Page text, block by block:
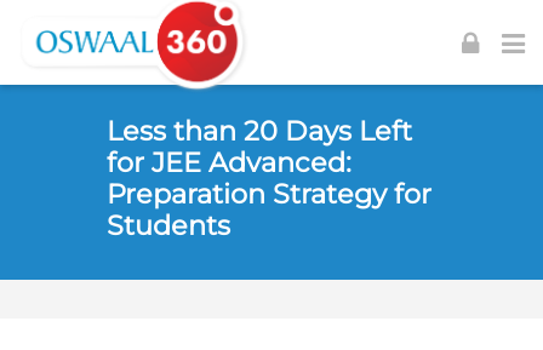
Skip to navigation
Skip to login form
Skip to main content
Less than 20 Days Left
for JEE Advanced:
Preparation Strategy for
Students